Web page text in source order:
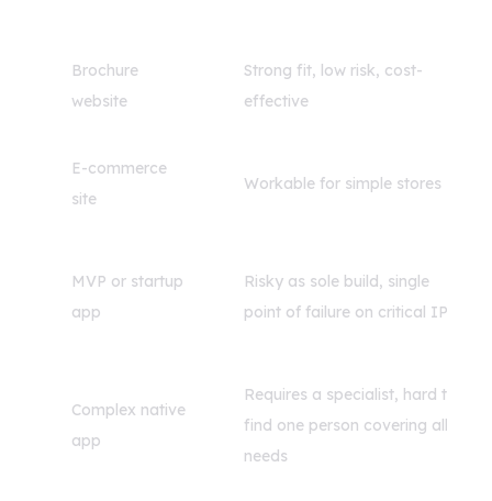
Brochure
website
Strong fit, low risk, cost-
effective
E-commerce
site
Workable for simple stores
MVP or startup
app
Risky as sole build, single
point of failure on critical IP
Complex native
app
Requires a specialist, hard to
find one person covering all
needs